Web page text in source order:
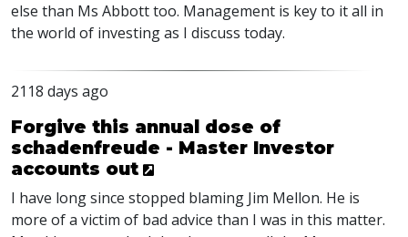
else than Ms Abbott too. Management is key to it all in
the world of investing as I discuss today.
2118 days ago
Forgive this annual dose of
schadenfreude - Master Investor
accounts out
I have long since stopped blaming Jim Mellon. He is
more of a victim of bad advice than I was in this matter.